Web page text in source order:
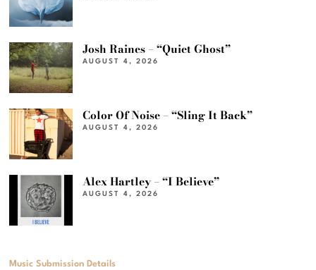
Josh Raines – “Quiet Ghost”
AUGUST 4, 2026
Color Of Noise – “Sling It Back”
AUGUST 4, 2026
Alex Hartley – “I Believe”
AUGUST 4, 2026
Music Submission Details